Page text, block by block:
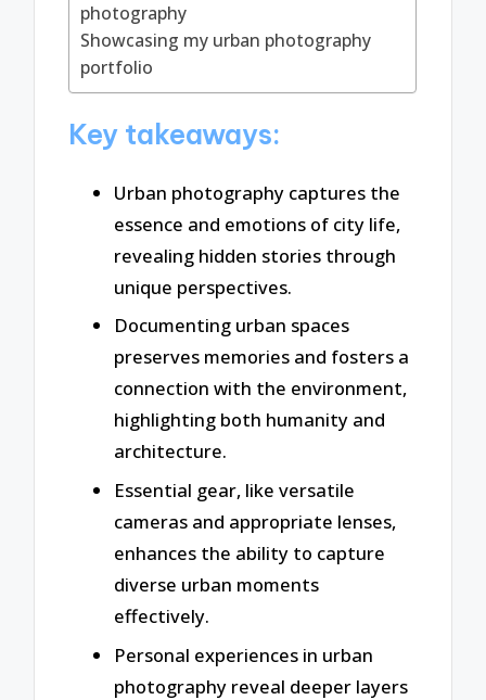
photography
Showcasing my urban photography
portfolio
Key takeaways:
Urban photography captures the
essence and emotions of city life,
revealing hidden stories through
unique perspectives.
Documenting urban spaces
preserves memories and fosters a
connection with the environment,
highlighting both humanity and
architecture.
Essential gear, like versatile
cameras and appropriate lenses,
enhances the ability to capture
diverse urban moments
effectively.
Personal experiences in urban
photography reveal deeper layers